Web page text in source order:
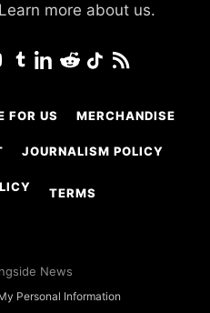
Learn more about us.
FOR US MERCHANDISE
JOURNALISM POLICY
TERMS
News
Personal Information